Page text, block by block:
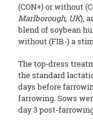
(CON+) or without
Marlborough, UK),
blend of soybean
without (FIB-) a
The top‑dress
the standard
days before
farrowing. Sows
day 3 post-